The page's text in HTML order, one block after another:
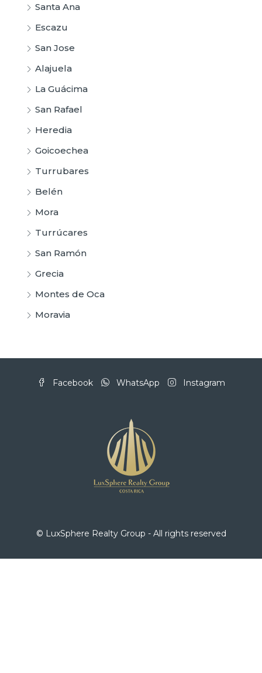
Santa Ana
Escazu
San Jose
Alajuela
La Guácima
San Rafael
Heredia
Goicoechea
Turrubares
Belén
Mora
Turrúcares
San Ramón
Grecia
Montes de Oca
Moravia
Facebook WhatsApp Instagram
© LuxSphere Realty Group - All rights reserved